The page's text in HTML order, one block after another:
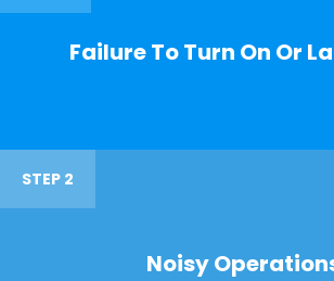
Failure To Turn On Or
STEP 2
Noisy